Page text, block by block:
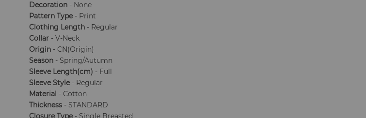
Decoration - None
Pattern Type- Print
Clothing Length - Regular
Collar - V-Neck
Origin - CN(Origin)
Season - Spring/Autumn
Sleeve Length(cm) - Full
Sleeve Style- Regular
Material - Cotton
Thickness - STANDARD
Closure Type- Single Breasted